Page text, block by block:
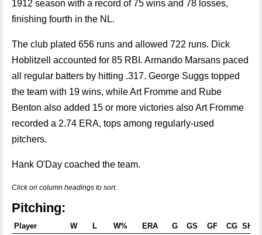
1912 season with a record of 75 wins and 78 losses,
finishing fourth in the NL.
The club plated 656 runs and allowed 722 runs. Dick
Hoblitzell accounted for 85 RBI. Armando Marsans paced
all regular batters by hitting .317. George Suggs topped
the team with 19 wins, while Art Fromme and Rube
Benton also added 15 or more victories also Art Fromme
recorded a 2.74 ERA, tops among regularly-used
pitchers.
Hank O'Day coached the team.
Click on column headings to sort.
Pitching:
Player W L W% ERA G GS GF CG SHO